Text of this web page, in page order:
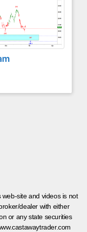
site and videos is not
dealer with either
or any state securities